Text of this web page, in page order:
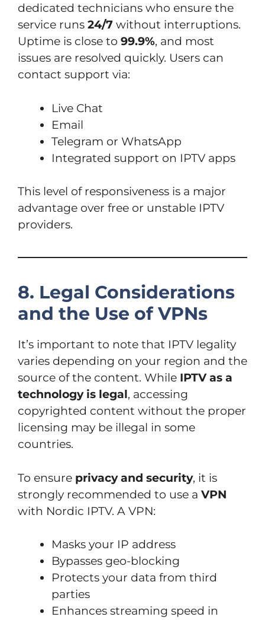
dedicated technicians who ensure the
service runs 24/7 without interruptions.
Uptime is close to 99.9%, and most
issues are resolved quickly. Users can
contact support via:
Live Chat
Email
Telegram or WhatsApp
Integrated support on IPTV apps
This level of responsiveness is a major
advantage over free or unstable IPTV
providers.
8. Legal Considerations
and the Use of VPNs
It’s important to note that IPTV legality
varies depending on your region and the
source of the content. While IPTV as a
technology is legal, accessing
copyrighted content without the proper
licensing may be illegal in some
countries.
To ensure privacy and security, it is
strongly recommended to use a VPN
with Nordic IPTV. A VPN:
Masks your IP address
Bypasses geo-blocking
Protects your data from third
parties
Enhances streaming speed in